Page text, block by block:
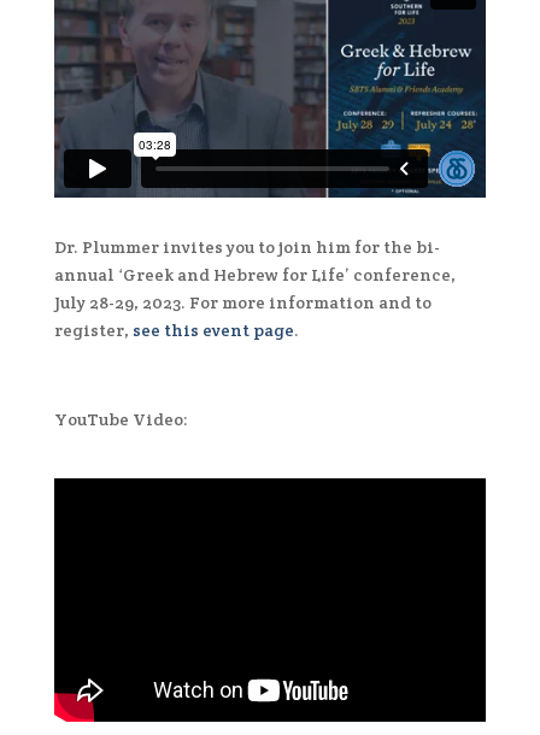
Dr. Plummer invites you to join him for the bi-
annual ‘Greek and Hebrew for Life’ conference,
July 28-29, 2023. For more information and to
register, see this event page.
YouTube Video: